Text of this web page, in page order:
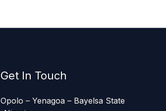
Get In Touch
Opolo – Yenagoa – Bayelsa State